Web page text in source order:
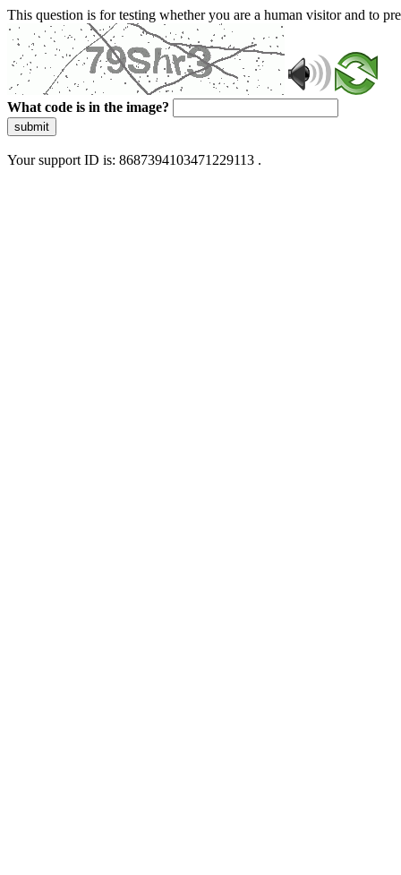
This question is for testing whether you are a human visitor and to
What code is in the image?
submit
Your support ID is: 8687394103471229113 .